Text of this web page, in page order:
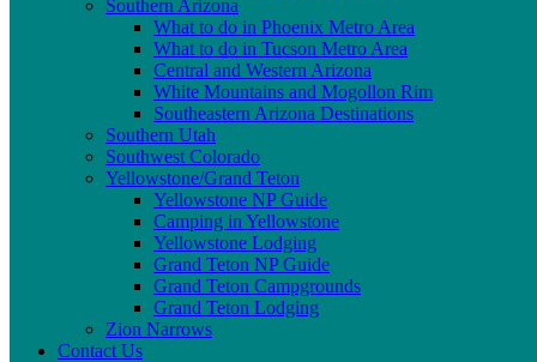
Southern Arizona
What to do in Phoenix Metro Area
What to do in Tucson Metro Area
Central and Western Arizona
White Mountains and Mogollon Rim
Southeastern Arizona Destinations
Southern Utah
Southwest Colorado
Yellowstone/Grand Teton
Yellowstone NP Guide
Camping in Yellowstone
Yellowstone Lodging
Grand Teton NP Guide
Grand Teton Campgrounds
Grand Teton Lodging
Zion Narrows
Contact Us